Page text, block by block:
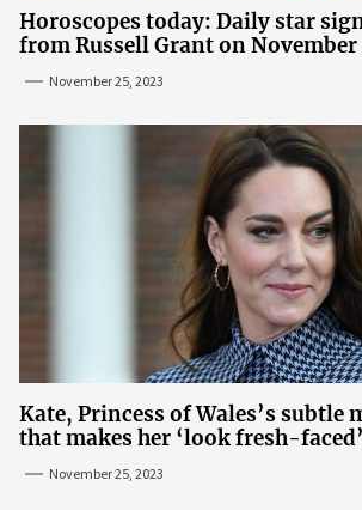
Horoscopes today: Daily star
from Russell Grant on November
November 25, 2023
Kate, Princess of Wales’s subtle
that makes her ‘look fresh-faced’
November 25, 2023